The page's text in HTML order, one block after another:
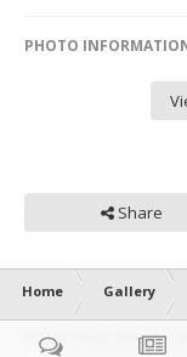
PHOTO
Share
Home Gallery
Clutch Slave Cylinder